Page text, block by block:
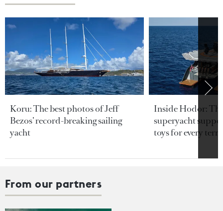
Koru: The best photos of Jeff
Bezos’ record-breaking sailing
yacht
Inside Hodor:
superyacht
toys for every
From our partners